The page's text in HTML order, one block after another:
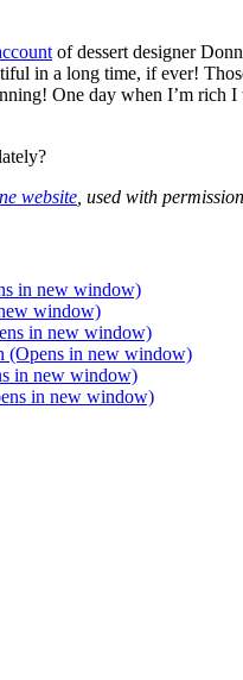
of dessert designer
in a long time, if ever!
One day when I’m rich
website, used with permission
in new window)
window)
in new window)
(Opens in new window)
in new window)
in new window)